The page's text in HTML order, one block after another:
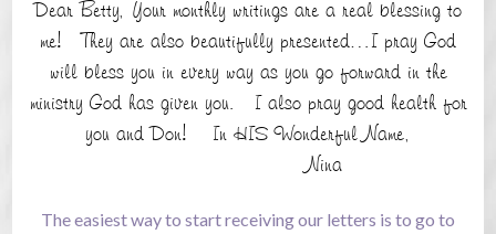
Dear Betty, Your monthly writings are a real blessing to
me! They are also beautifully presented…I pray God
will bless you in every way as you go forward in the
ministry God has given you. I also pray good health for
you and Don! In HIS Wonderful Name,
Nina
The easiest way to start receiving our letters is to go to